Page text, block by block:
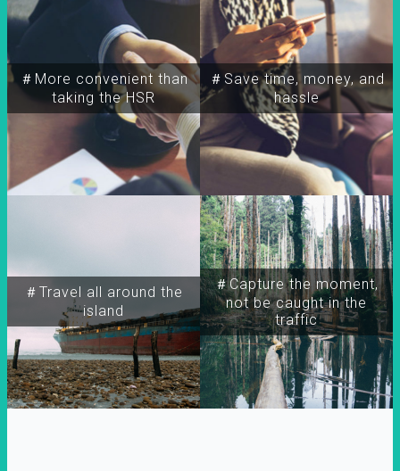
＃More convenient than
taking the HSR
＃Travel all around the
island
＃Capture the moment,
not be caught in the
traffic
＃Save time, money, and
hassle